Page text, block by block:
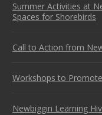
Summer Activities at
Spaces for Shorebirds
Call to Action from
Workshops to
Newbiggin Learning